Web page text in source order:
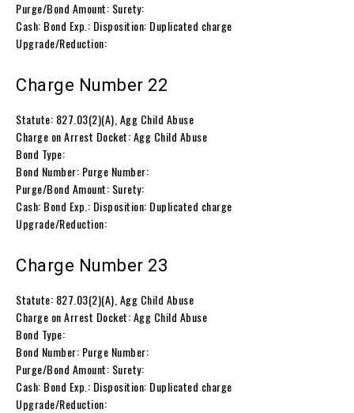
Purge/Bond Amount: Surety:
Cash: Bond Exp.: Disposition: Duplicated charge
Upgrade/Reduction:
Charge Number 22
Statute: 827.03(2)(A), Agg Child Abuse
Charge on Arrest Docket: Agg Child Abuse
Bond Type:
Bond Number: Purge Number:
Purge/Bond Amount: Surety:
Cash: Bond Exp.: Disposition: Duplicated charge
Upgrade/Reduction:
Charge Number 23
Statute: 827.03(2)(A), Agg Child Abuse
Charge on Arrest Docket: Agg Child Abuse
Bond Type:
Bond Number: Purge Number:
Purge/Bond Amount: Surety:
Cash: Bond Exp.: Disposition: Duplicated charge
Upgrade/Reduction: